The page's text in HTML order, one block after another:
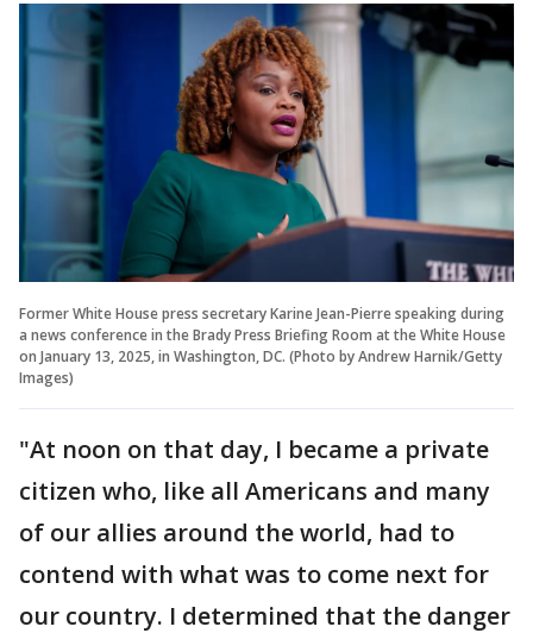
Former White House press secretary Karine Jean-Pierre speaking during
a news conference in the Brady Press Briefing Room at the White House
on January 13, 2025, in Washington, DC. (Photo by Andrew Harnik/Getty
Images)
"At noon on that day, I became a private
citizen who, like all Americans and many
of our allies around the world, had to
contend with what was to come next for
our country. I determined that the danger